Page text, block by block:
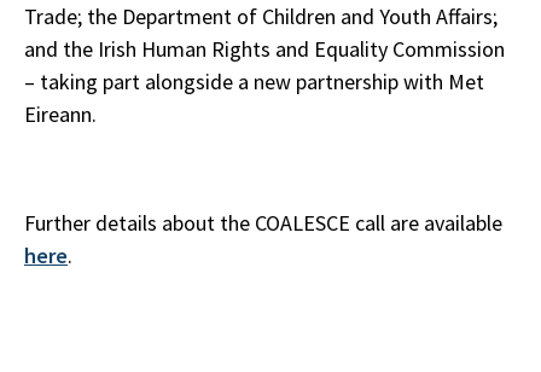
Trade; the Department of Children and Youth Affairs;
and the Irish Human Rights and Equality Commission
– taking part alongside a new partnership with Met
Eireann.
Further details about the COALESCE call are available
here.